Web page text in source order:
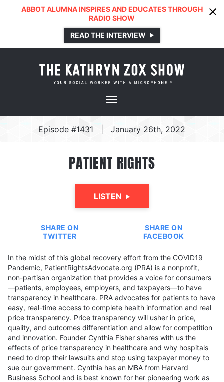
ABBOT ALUMNA INSPIRES AND EDUCATES THROUGH
RADIO SHOW
READ THE INTERVIEW
Episode #1431 January 26th, 2022
PATIENT RIGHTS
LISTEN
SHARE ON
TWITTER
SHARE ON
FACEBOOK
In the midst of this global recovery effort from the COVID19
Pandemic, PatientRightsAdvocate.org (PRA) is a nonprofit,
non-partisan organization that provides a voice for consumers
—patients, employees, employers, and taxpayers—to have
transparency in healthcare. PRA advocates for patients to have
easy, real-time access to complete health information and real
price transparency. Price transparency will usher in price,
quality, and outcomes differentiation and allow for competition
and innovation. Founder Cynthia Fisher shares with us the
effects of price transparency in healthcare and why hospitals
need to drop their lawsuits and stop using taxpayer money to
sue our government. Cynthia has an MBA from Harvard
Business School and is best known for her pioneering work as